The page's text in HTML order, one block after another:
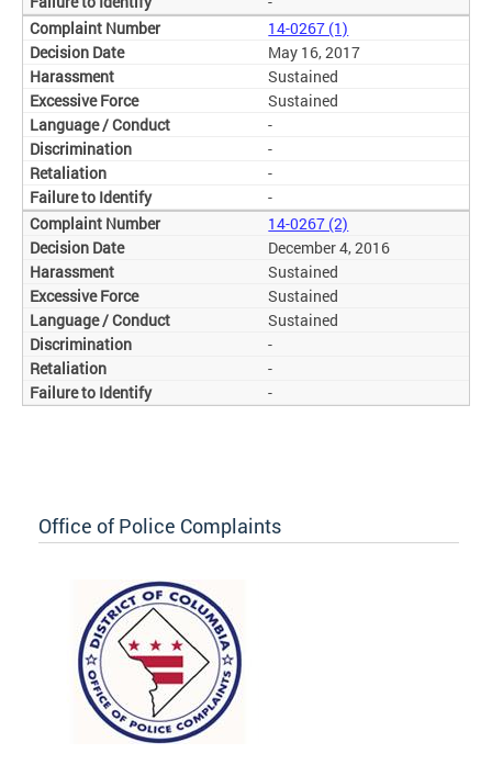
14-0267 (1)
May 16, 2017
Sustained
Sustained
-
-
-
-
14-0267 (2)
December 4, 2016
Sustained
Sustained
Sustained
-
-
-
Office of Police Complaints